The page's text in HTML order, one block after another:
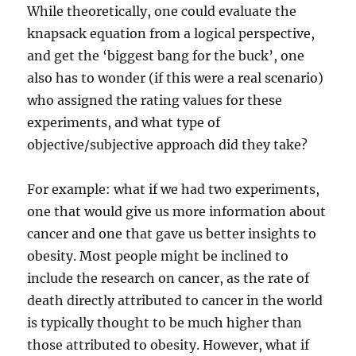
While theoretically, one could evaluate the
knapsack equation from a logical perspective,
and get the ‘biggest bang for the buck’, one
also has to wonder (if this were a real scenario)
who assigned the rating values for these
experiments, and what type of
objective/subjective approach did they take?
For example: what if we had two experiments,
one that would give us more information about
cancer and one that gave us better insights to
obesity. Most people might be inclined to
include the research on cancer, as the rate of
death directly attributed to cancer in the world
is typically thought to be much higher than
those attributed to obesity. However, what if